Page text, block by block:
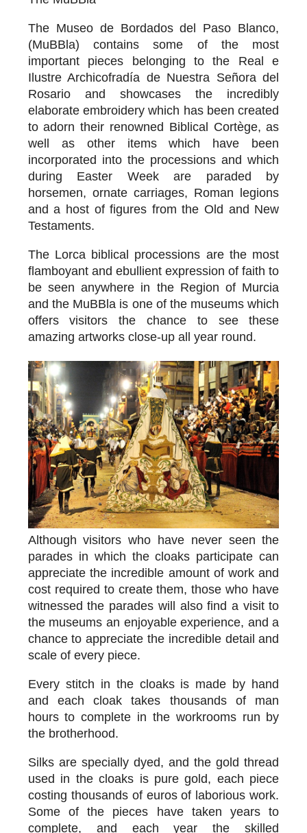
The Museo de Bordados del Paso Blanco,
(MuBBla) contains some of the most
important pieces belonging to the Real e
Ilustre Archicofradía de Nuestra Señora del
Rosario and showcases the incredibly
elaborate embroidery which has been created
to adorn their renowned Biblical Cortège, as
well as other items which have been
incorporated into the processions and which
during Easter Week are paraded by
horsemen, ornate carriages, Roman legions
and a host of figures from the Old and New
Testaments.
The Lorca biblical processions are the most
flamboyant and ebullient expression of faith to
be seen anywhere in the Region of Murcia
and the MuBBla is one of the museums which
offers visitors the chance to see these
amazing artworks close-up all year round.
Although visitors who have never seen the
parades in which the cloaks participate can
appreciate the incredible amount of work and
cost required to create them, those who have
witnessed the parades will also find a visit to
the museums an enjoyable experience, and a
chance to appreciate the incredible detail and
scale of every piece.
Every stitch in the cloaks is made by hand
and each cloak takes thousands of man
hours to complete in the workrooms run by
the brotherhood.
Silks are specially dyed, and the gold thread
used in the cloaks is pure gold, each piece
costing thousands of euros of laborious work.
Some of the pieces have taken years to
complete, and each year the skilled